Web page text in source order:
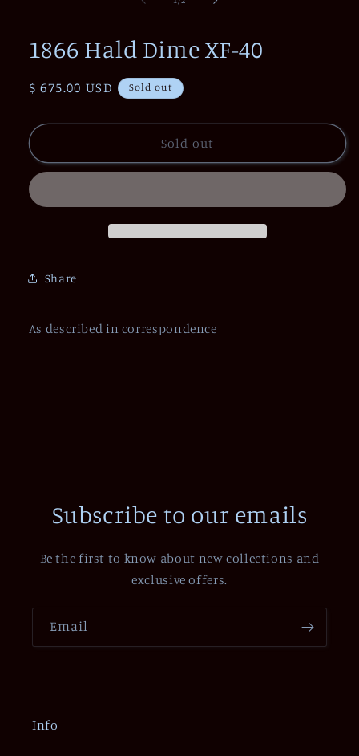
1866 Hald Dime XF-40
Regular
$ 675.00 USD Sold out
Sold out
Share
As described in correspondence
Subscribe to our emails
Be the first to know about new collections and
exclusive offers.
Email
Info